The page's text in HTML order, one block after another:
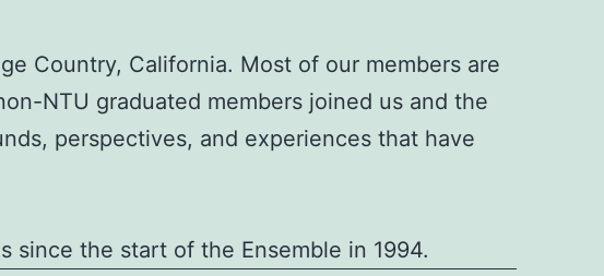
Country, California. Most of our members are
NTU graduated members joined us and the
perspectives, and experiences that have
since the start of the Ensemble in 1994.